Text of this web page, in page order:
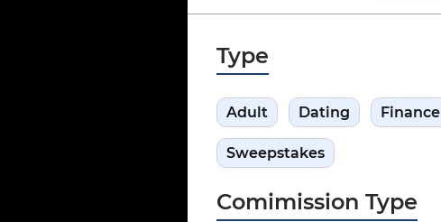
Type
Adult Dating Finance
Sweepstakes
Comimission Type